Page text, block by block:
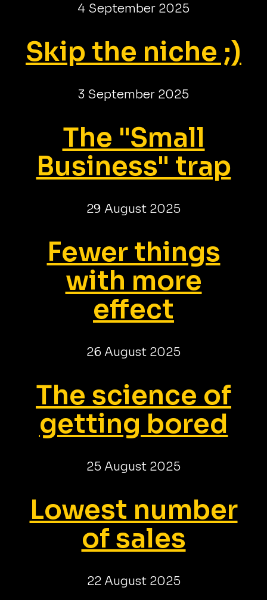
4 September 2025
Skip the niche ;)
3 September 2025
The "Small
Business" trap
29 August 2025
Fewer things
with more
effect
26 August 2025
The science of
getting bored
25 August 2025
Lowest number
of sales
22 August 2025